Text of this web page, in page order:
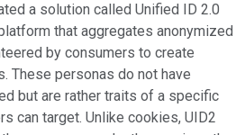
a solution called Unified ID 2.0
that aggregates anonymized
by consumers to create
These personas do not have
but are rather traits of a specific
can target. Unlike cookies, UID2